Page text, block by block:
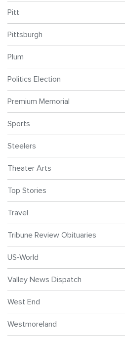
Pitt
Pittsburgh
Plum
Politics Election
Premium Memorial
Sports
Steelers
Theater Arts
Top Stories
Travel
Tribune Review Obituaries
US-World
Valley News Dispatch
West End
Westmoreland